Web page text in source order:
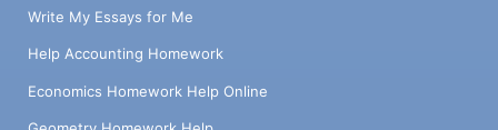
Write My Essays for Me
Help Accounting Homework
Economics Homework Help Online